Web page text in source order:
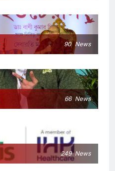
90 News
66 News
249 News